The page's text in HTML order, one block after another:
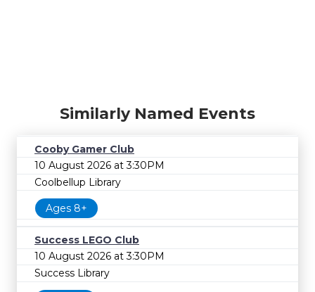
Similarly Named Events
Cooby Gamer Club
10 August 2026 at 3:30PM
Coolbellup Library
Ages 8+
Success LEGO Club
10 August 2026 at 3:30PM
Success Library